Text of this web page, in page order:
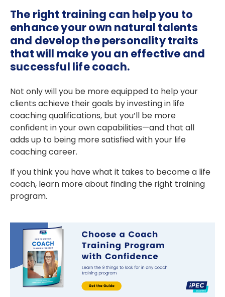
The right training can help you to
enhance your own natural talents
and develop the personality traits
that will make you an effective and
successful life coach.
Not only will you be more equipped to help your
clients achieve their goals by investing in life
coaching qualifications, but you’ll be more
confident in your own capabilities—and that all
adds up to being more satisfied with your life
coaching career.
If you think you have what it takes to become a life
coach, learn more about finding the right training
program.